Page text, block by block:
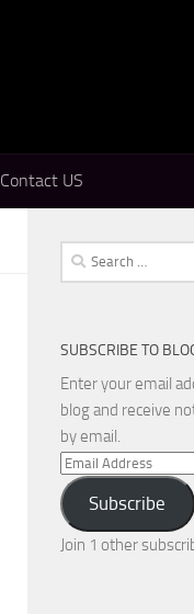
Contact US
Search
for:
SUBSCRIBE TO
Enter your email
blog and receive
by email.
Email
Address
Subscribe
Join 1 other